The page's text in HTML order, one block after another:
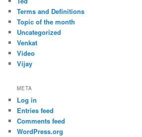
Terms and Definitions
Topic of the month
Uncategorized
Venkat
Video
Vijay
META
Log in
Entries feed
Comments feed
WordPress.org